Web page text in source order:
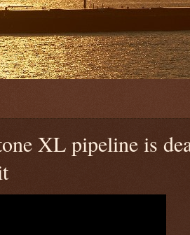
XL pipeline is